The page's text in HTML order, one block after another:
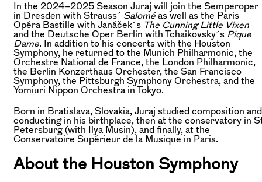
In the 2024–2025 Season Juraj will join the Semperoper
in Dresden with Strauss´ Salomé as well as the Paris
Opéra Bastille with Janáček´s The Cunning Little Vixen
and the Deutsche Oper Berlin with Tchaikovsky´s Pique
Dame. In addition to his concerts with the Houston
Symphony, he returned to the Munich Philharmonic, the
Orchestre National de France, the London Philharmonic,
the Berlin Konzerthaus Orchester, the San Francisco
Symphony, the Pittsburgh Symphony Orchestra, and the
Yomiuri Nippon Orchestra in Tokyo.
Born in Bratislava, Slovakia, Juraj studied composition and
conducting in his birthplace, then at the conservatory in
Petersburg (with Ilya Musin), and finally, at the
Conservatoire Supérieur de la Musique in Paris.
About the Houston Symphony